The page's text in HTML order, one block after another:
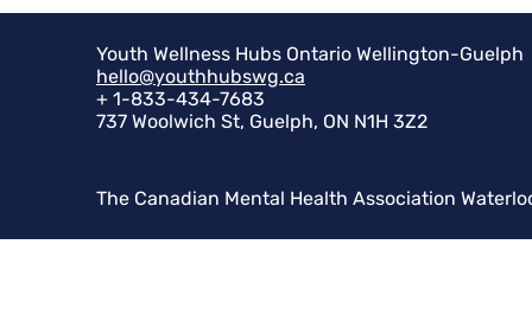
Youth Wellness Hubs Ontario Wellington-Guelph
hello@youthhubswg.ca
+ 1-833-434-7683
737 Woolwich St, Guelph, ON N1H 3Z2
The Canadian Mental Health Association